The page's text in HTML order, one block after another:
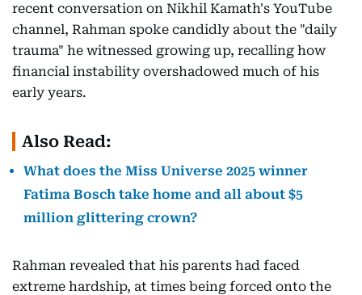
recent conversation on Nikhil Kamath's YouTube
channel, Rahman spoke candidly about the "daily
trauma" he witnessed growing up, recalling how
financial instability overshadowed much of his
early years.
Also Read:
What does the Miss Universe 2025 winner
Fatima Bosch take home and all about $5
million glittering crown?
Rahman revealed that his parents had faced
extreme hardship, at times being forced onto the